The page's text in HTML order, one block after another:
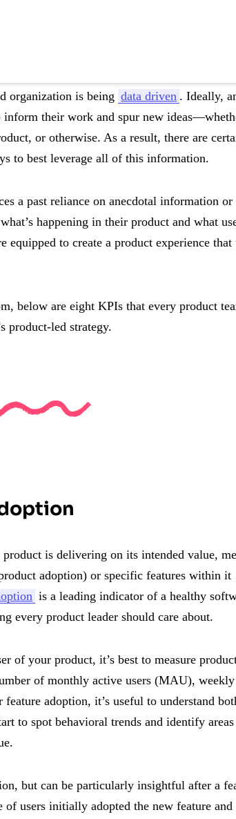
organization is being data driven . Ideally,
inform their work and spur new
or otherwise. As a result, there are
to best leverage all of this information.
a past reliance on anecdotal information or
happening in their product and what
equipped to create a product experience
below are eight KPIs that every product
product-led strategy.
is delivering on its intended value,
adoption) or specific features within it
is a leading indicator of a healthy
every product leader should care about.
of your product, it’s best to measure
of monthly active users (MAU),
adoption, it’s useful to understand
to spot behavioral trends and identify
but can be particularly insightful after a
of users initially adopted the new feature